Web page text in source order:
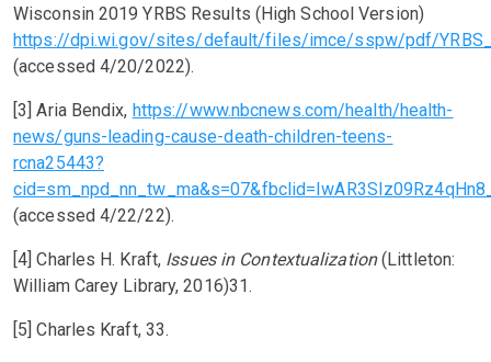
Wisconsin 2019 YRBS Results (High School Version)
https://dpi.wi.gov/sites/default/files/imce/sspw/pdf/
(accessed 4/20/2022).
[3] Aria Bendix, https://www.nbcnews.com/health/health-
news/guns-leading-cause-death-children-teens-
rcna25443?
(accessed 4/22/22).
[4] Charles H. Kraft, Issues in Contextualization(Littleton:
William Carey Library, 2016)31.
[5] Charles Kraft, 33.